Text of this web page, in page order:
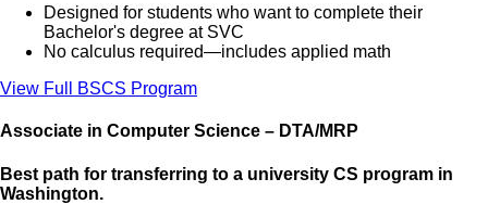
Designed for students who want to complete their
Bachelor's degree at SVC
No calculus required—includes applied math
View Full BSCS Program
Associate in Computer Science – DTA/MRP
Best path for transferring to a university CS program in
Washington.